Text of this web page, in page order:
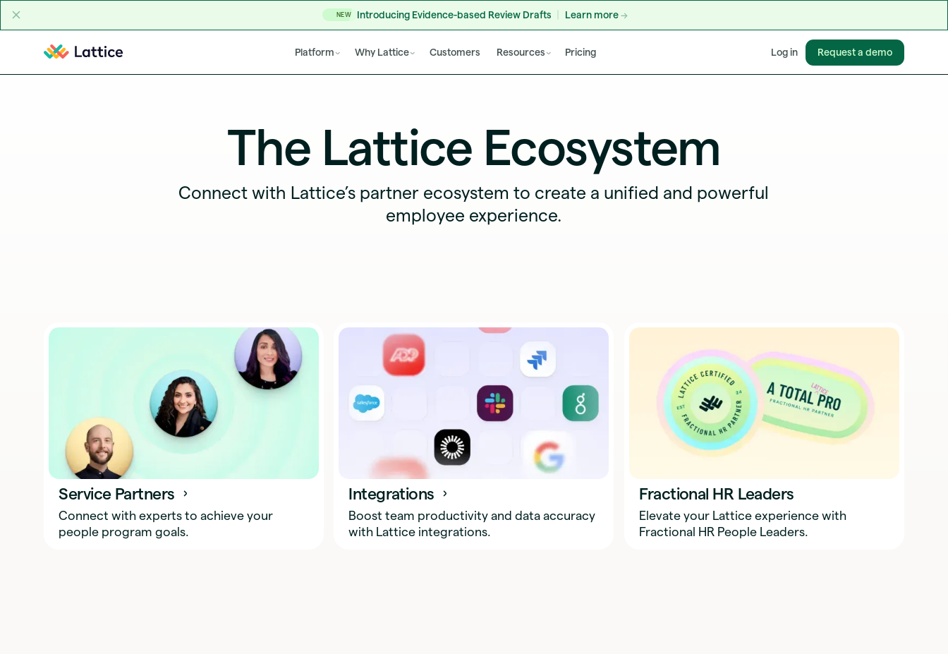
NEW Introducing Evidence-based Review Drafts Learn more
Platform Why Lattice Customers Resources Pricing Log in Request a demo
The Lattice Ecosystem
Connect with Lattice’s partner ecosystem to create a unified and powerful
employee experience.
Service Partners
Connect with experts to achieve your
people program goals.
Integrations
Boost team productivity and data accuracy
with Lattice integrations.
Fractional HR Leaders
Elevate your Lattice experience with
Fractional HR People Leaders.